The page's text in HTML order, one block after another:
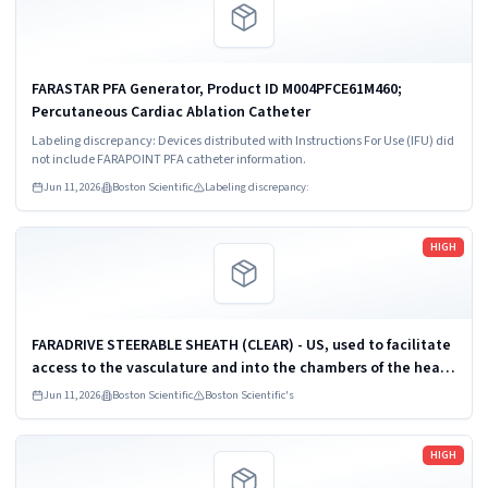
FARASTAR PFA Generator, Product ID M004PFCE61M460;
Percutaneous Cardiac Ablation Catheter
Labeling discrepancy: Devices distributed with Instructions For Use (IFU) did
not include FARAPOINT PFA catheter information.
Jun 11, 2026 Boston Scientific Labeling discrepancy:
HIGH
FARADRIVE STEERABLE SHEATH (CLEAR) - US, used to facilitate
access to the vasculature and into the chambers of the heart,
Material Number M004PF21M402, IFU Reference Number
51654495-01
Jun 11, 2026 Boston Scientific Boston Scientific's
Read more
HIGH
Read more